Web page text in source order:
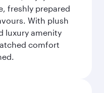
freshly prepared
With plush
luxury amenity
comfort